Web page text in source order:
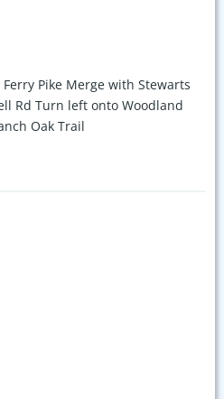
Pike Merge with Stewarts
Rd Turn left onto Woodland
Oak Trail